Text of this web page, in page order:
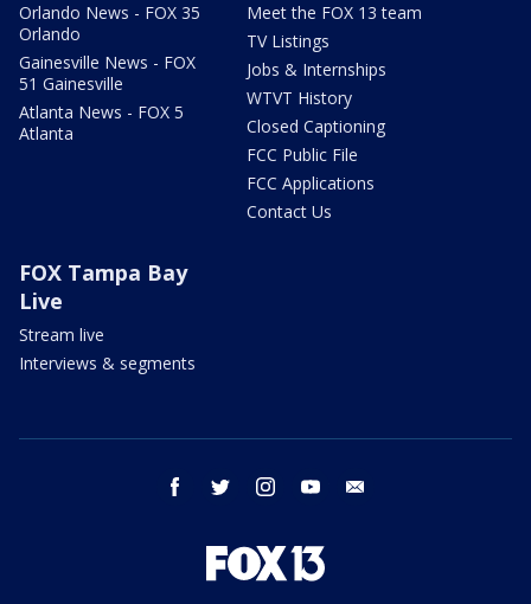
Orlando News - FOX 35
Orlando
Gainesville News - FOX
51 Gainesville
Atlanta News - FOX 5
Atlanta
Meet the FOX 13 team
TV Listings
Jobs & Internships
WTVT History
Closed Captioning
FCC Public File
FCC Applications
Contact Us
FOX Tampa Bay
Live
Stream live
Interviews & segments
facebook twitter instagram youtube